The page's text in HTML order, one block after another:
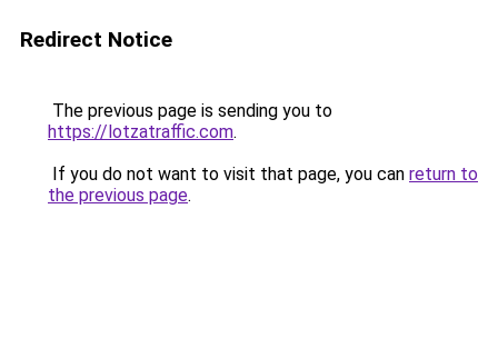
Redirect Notice
The previous page is sending you to
https://lotzatraffic.com.
If you do not want to visit that page, you can return to
the previous page.